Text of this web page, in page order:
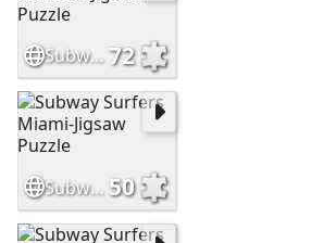
Subway Surfers Mumbai-Jigsaw Puzzle 72
Subway Surfers Miami-Jigsaw Puzzle 50